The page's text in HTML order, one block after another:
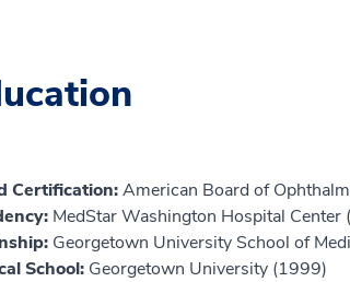
Certification:American Board of
MedStar Washington Hospital Center
Georgetown University School of
School: Georgetown University (1999)